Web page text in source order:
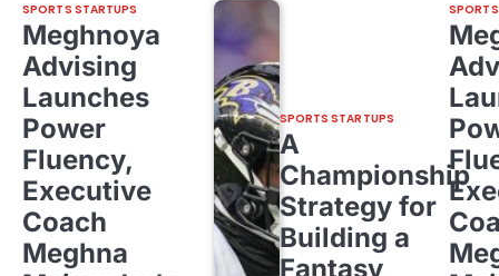
SPORTS STARTUPS
Meghnoya
Advising
Launches
Power
Fluency,
Executive
Coach
Meghna
SPORTS STARTUPS
A
Championship
Strategy for
Building a
Fantasy